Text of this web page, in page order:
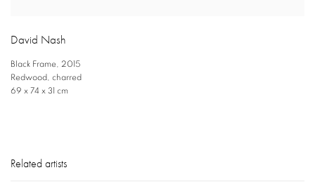
David Nash
Black Frame, 2015
Redwood, charred
69 x 74 x 31 cm
Related artists